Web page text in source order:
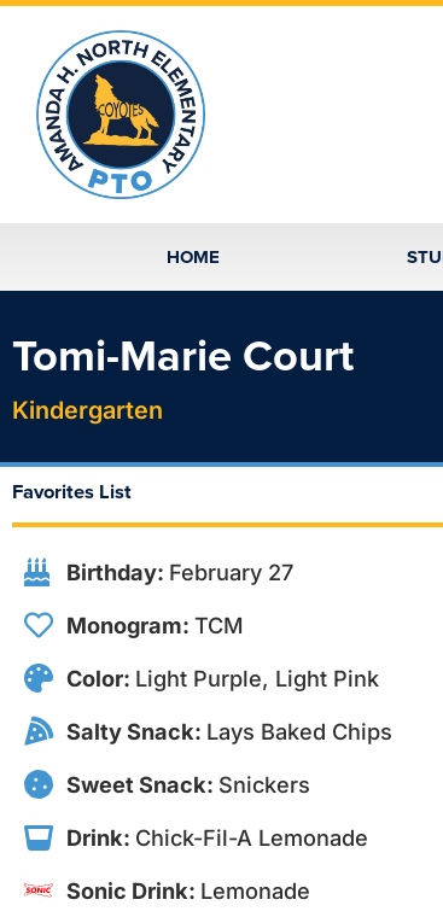
Skip
content
HOME
Tomi-Marie Court
Kindergarten
Favorites List
Birthday: February 27
Monogram: TCM
Color: Light Purple, Light Pink
Salty Snack: Lays Baked Chips
Sweet Snack: Snickers
Drink: Chick-Fil-A Lemonade
Sonic Drink: Lemonade